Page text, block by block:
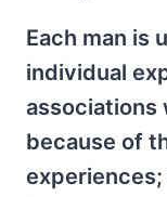
Each man is
individual
associations
because of